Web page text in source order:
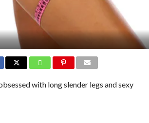
with long slender legs and sexy